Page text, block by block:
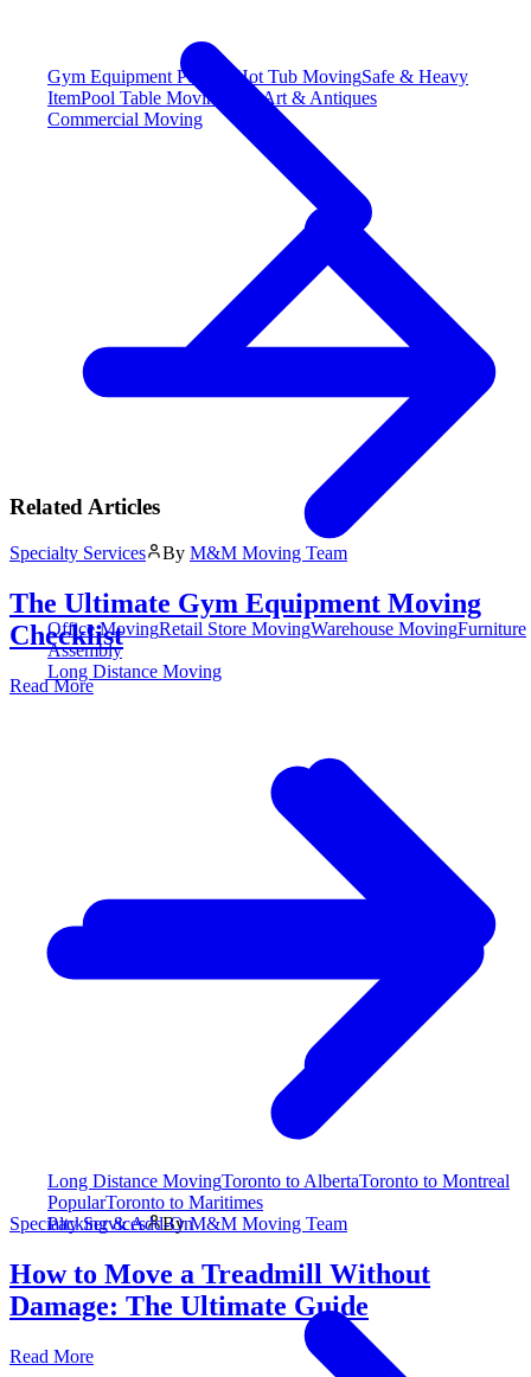
Gym Equipment Popular Hot Tub MovingSafe & Heavy
ItemPool Table Moving
Fine Art & Antiques
Commercial Moving
Office MovingRetail Store MovingWarehouse MovingFurniture
Assembly
Long Distance Moving
Long Distance MovingToronto to AlbertaToronto to Montreal
PopularToronto to Maritimes
Packing & Add-On
Related Articles
Specialty Services By M&M Moving Team
The Ultimate Gym Equipment Moving
Checklist
Read More
Specialty Services ByM&M Moving Team
How to Move a Treadmill Without
Damage: The Ultimate Guide
Read More